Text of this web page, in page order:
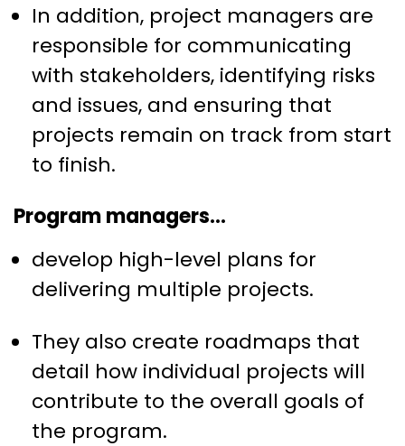
In addition, project managers are
responsible for communicating
with stakeholders, identifying risks
and issues, and ensuring that
projects remain on track from start
to finish.
Program managers…
develop high-level plans for
delivering multiple projects.
They also create roadmaps that
detail how individual projects will
contribute to the overall goals of
the program.